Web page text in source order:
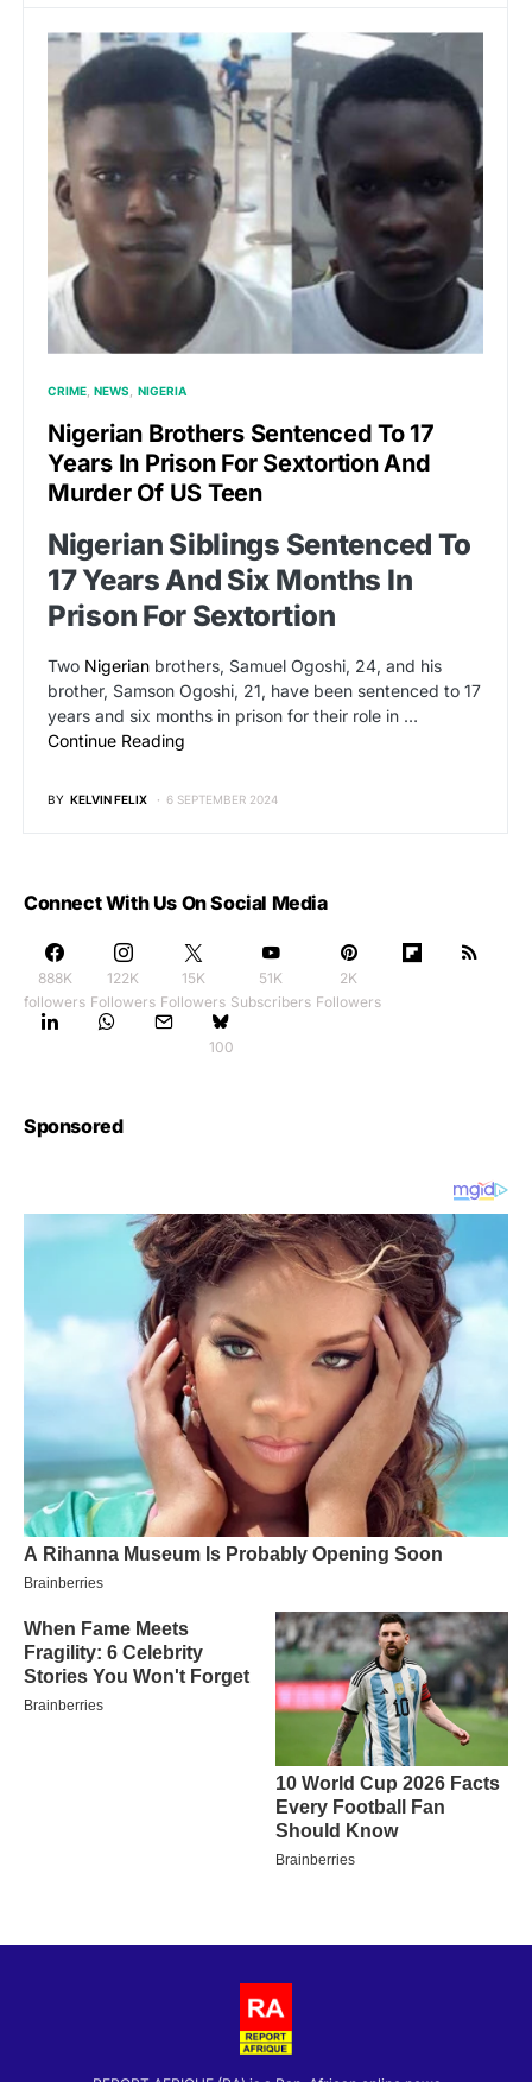
CRIME NEWS NIGERIA
Nigerian Brothers Sentenced To 17
Years In Prison For Sextortion And
Murder Of US Teen
Nigerian Siblings Sentenced To
17 Years And Six Months In
Prison For Sextortion
Two Nigerian brothers, Samuel Ogoshi, 24, and his
brother, Samson Ogoshi, 21, have been sentenced to 17
years and six months in prison for their role in …
Continue Reading
BY KELVIN FELIX 6 SEPTEMBER 2024
Connect With Us On Social Media
888K
followers
122K
Followers
15K
Followers
51K
Subscribers
2K
Followers
100
Sponsored